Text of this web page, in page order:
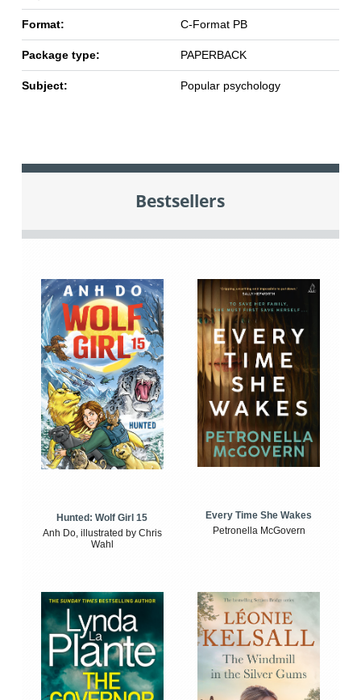
Format: C-Format PB
Package type: PAPERBACK
Subject: Popular psychology
Bestsellers
Hunted: Wolf Girl 15
Anh Do, illustrated by Chris
Wahl
Every Time She Wakes
Petronella McGovern